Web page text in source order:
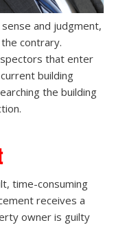
and judgment,
contrary.
that enter
building
the building
time-consuming
receives a
owner is guilty